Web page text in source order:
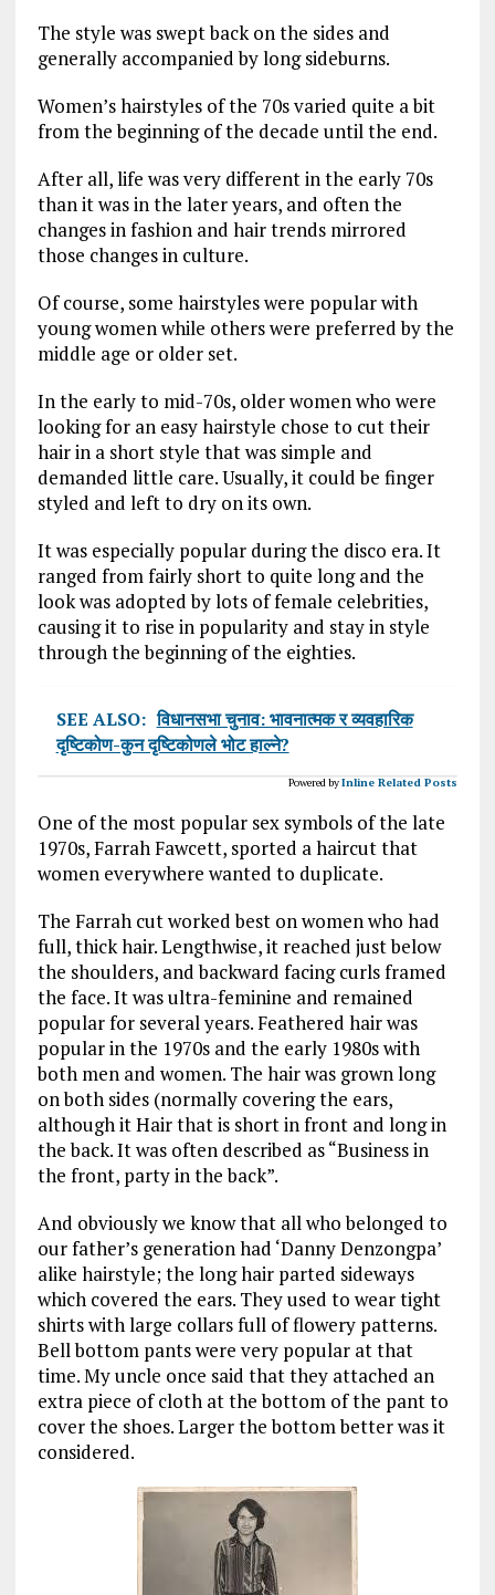
The style was swept back on the sides and
generally accompanied by long sideburns.
Women’s hairstyles of the 70s varied quite a bit
from the beginning of the decade until the end.
After all, life was very different in the early 70s
than it was in the later years, and often the
changes in fashion and hair trends mirrored
those changes in culture.
Of course, some hairstyles were popular with
young women while others were preferred by the
middle age or older set.
In the early to mid-70s, older women who were
looking for an easy hairstyle chose to cut their
hair in a short style that was simple and
demanded little care. Usually, it could be finger
styled and left to dry on its own.
It was especially popular during the disco era. It
ranged from fairly short to quite long and the
look was adopted by lots of female celebrities,
causing it to rise in popularity and stay in style
through the beginning of the eighties.
SEE ALSO: विधानसभा चुनाव: भावनात्मक र व्यवहारिक
दृष्टिकोण-कुन दृष्टिकोणले भोट हाल्ने?
Powered byInline Related Posts
One of the most popular sex symbols of the late
1970s, Farrah Fawcett, sported a haircut that
women everywhere wanted to duplicate.
The Farrah cut worked best on women who had
full, thick hair. Lengthwise, it reached just below
the shoulders, and backward facing curls framed
the face. It was ultra-feminine and remained
popular for several years. Feathered hair was
popular in the 1970s and the early 1980s with
both men and women. The hair was grown long
on both sides (normally covering the ears,
although it Hair that is short in front and long in
the back. It was often described as “Business in
the front, partyin the back”.
And obviously we know that all who belonged to
our father’s generation had ‘Danny Denzongpa’
alike hairstyle; the long hair parted sideways
which covered the ears. They used to wear tight
shirts with large collars full of flowery patterns.
Bell bottom pants were very popular at that
time. My uncle once said that they attached an
extra piece of cloth at the bottom of the pant to
cover the shoes. Larger the bottom better was it
considered.